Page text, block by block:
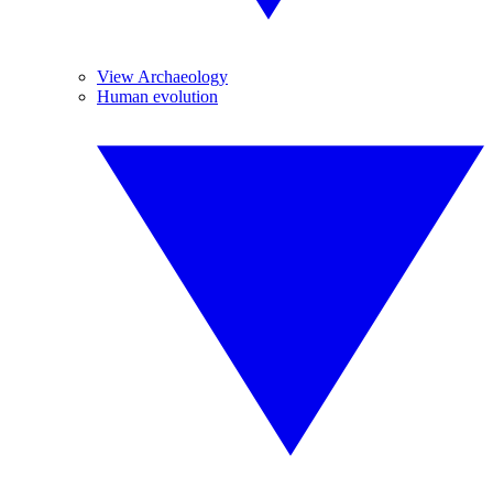
View Archaeology
Human evolution